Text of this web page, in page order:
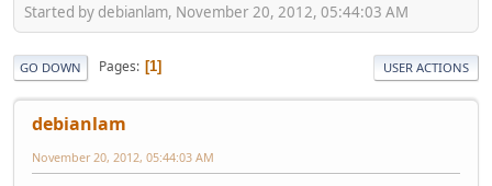
Started by debianlam, November 20, 2012, 05:44:03 AM
GO DOWN Pages 1 USER ACTIONS
debianlam
November 20, 2012, 05:44:03 AM